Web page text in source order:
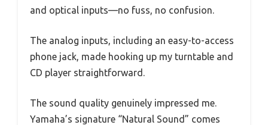
and optical inputs—no fuss, no confusion.
The analog inputs, including an easy-to-access
phone jack, made hooking up my turntable and
CD player straightforward.
The sound quality genuinely impressed me.
Yamaha’s signature “Natural Sound” comes